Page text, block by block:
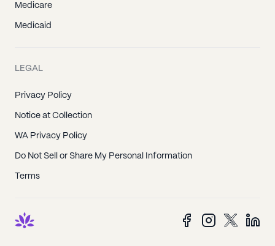
Medicare
Medicaid
LEGAL
Privacy Policy
Notice at Collection
WA Privacy Policy
Do Not Sell or Share My Personal Information
Terms